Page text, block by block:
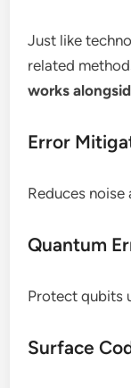
Just like
related
works
Error
Reduces
Quantum
Protect qubits
Surface